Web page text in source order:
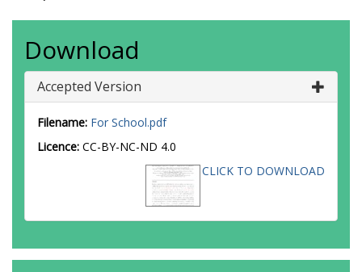
Download
Accepted Version
Filename: For School.pdf
Licence: CC-BY-NC-ND 4.0
CLICK TO DOWNLOAD